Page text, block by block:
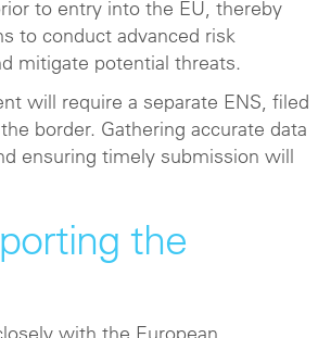
to entry into the EU, thereby
to conduct advanced risk
mitigate potential threats.
will require a separate ENS, filed
border. Gathering accurate data
ensuring timely submission will
the